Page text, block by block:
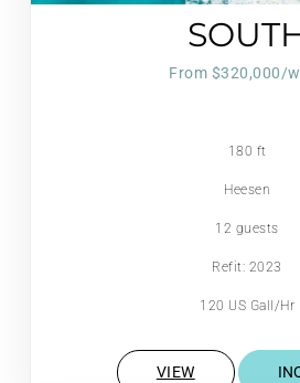
From $320,000/
180 ft
Heesen
12 guests
Refit: 2023
120 US Gall/Hr
VIEW